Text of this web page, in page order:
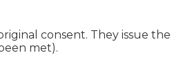
consent. They issue the
met).